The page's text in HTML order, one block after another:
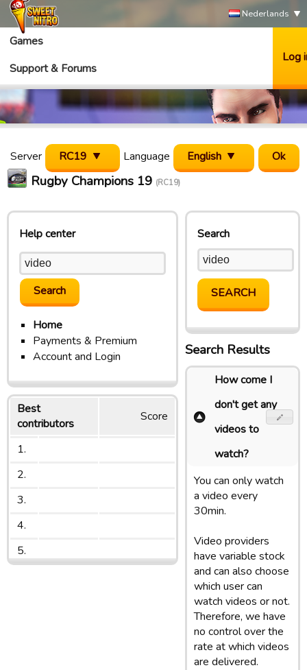
Nederlands
Games
Support & Forums
Log
Server RC19 Language English
Rugby Champions 19 (RC19)
Help center
Home
Payments & Premium
Account and Login
Best
contributors
Score
1.
2.
3.
4.
5.
Search
Search Results
How come I
don't get any
videos to
watch?
You can only watch
a video every
30min.
Video providers
have variable stock
and can also choose
which user can
watch videos or not.
Therefore, we have
no control over the
rate at which videos
are delivered.